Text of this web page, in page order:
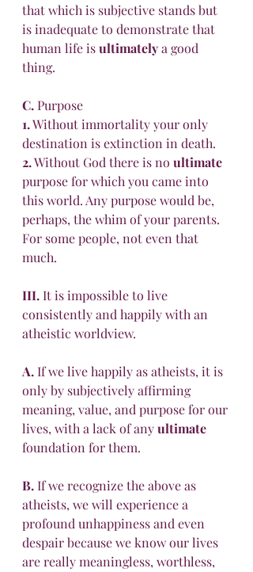
that which is subjective stands but
is inadequate to demonstrate that
human life is ultimately a good
thing.
C. Purpose
1. Without immortality your only
destination is extinction in death.
2. Without God there is no ultimate
purpose for which you came into
this world. Any purpose would be,
perhaps, the whim of your parents.
For some people, not even that
much.
III. It is impossible to live
consistently and happily with an
atheistic worldview.
A. If we live happily as atheists, it is
only by subjectively affirming
meaning, value, and purpose for our
lives, with a lack of any ultimate
foundation for them.
B. If we recognize the above as
atheists, we will experience a
profound unhappiness and even
despair because we know our lives
are really meaningless, worthless,